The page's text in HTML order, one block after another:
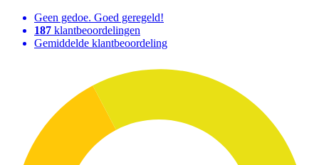
Geen gedoe. Goed geregeld!
187 klantbeoordelingen
Gemiddelde klantbeoordeling